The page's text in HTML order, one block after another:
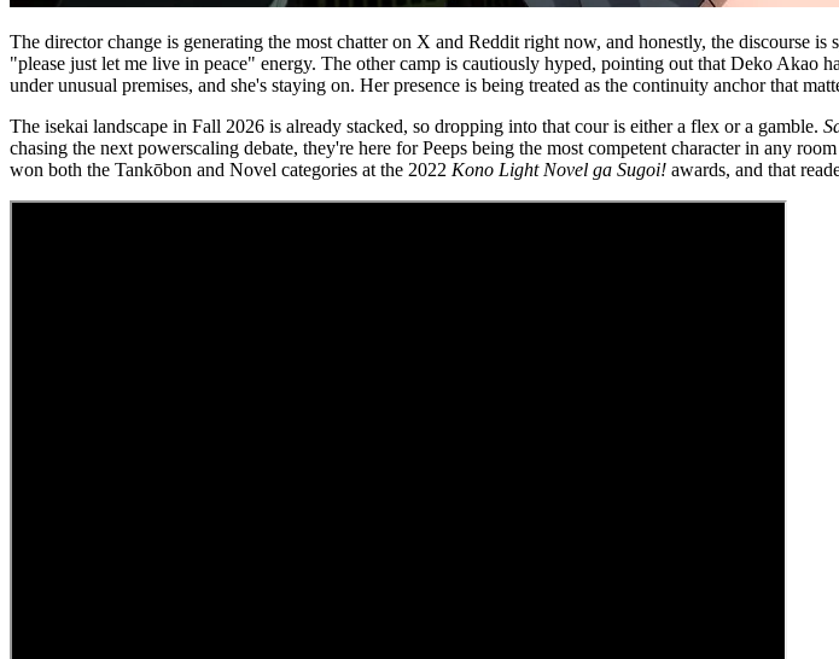
The director change is generating the most chatter on X and Reddit right now, and honestly, the discourse
"please just let me live in peace" energy. The other camp is cautiously hyped, pointing out that Deko Akao
under unusual premises, and she's staying on. Her presence is being treated as the continuity anchor that
The isekai landscape in Fall 2026 is already stacked, so dropping into that cour is either a flex or a gamble.
chasing the next powerscaling debate, they're here for Peeps being the most competent character in any
won both the Tankōbon and Novel categories at the 2022 Kono Light Novel ga Sugoi! awards, and that